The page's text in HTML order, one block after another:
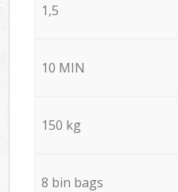
1,5
10 MIN
150 kg
8 bin bags